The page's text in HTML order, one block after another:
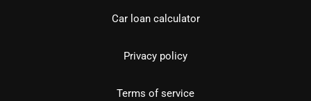
Car loan calculator
Privacy policy
Terms of service